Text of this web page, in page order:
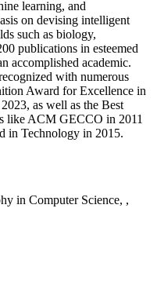
learning, and
on devising intelligent
such as biology,
publications in esteemed
accomplished academic.
with numerous
Award for Excellence in
as well as the Best
like ACM GECCO in 2011
in Technology in 2015.
in Computer Science, ,